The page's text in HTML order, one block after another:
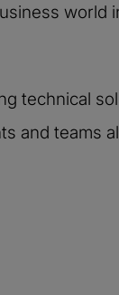
world
technical
and teams